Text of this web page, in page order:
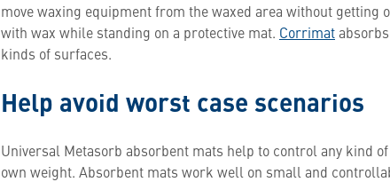
move waxing equipment from the waxed area without getting
with wax while standing on a protective mat. Corrimat
kinds of surfaces.
Help avoid worst case scenarios
Universal Metasorb absorbent mats help to control any kind
own weight. Absorbent mats work well on small and